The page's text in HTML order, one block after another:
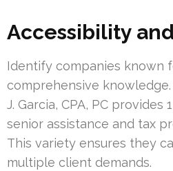
Accessibility
Identify companies known
comprehensive
J. Garcia, CPA, PC provides
senior assistance and tax
This variety ensures they
multiple client demands.